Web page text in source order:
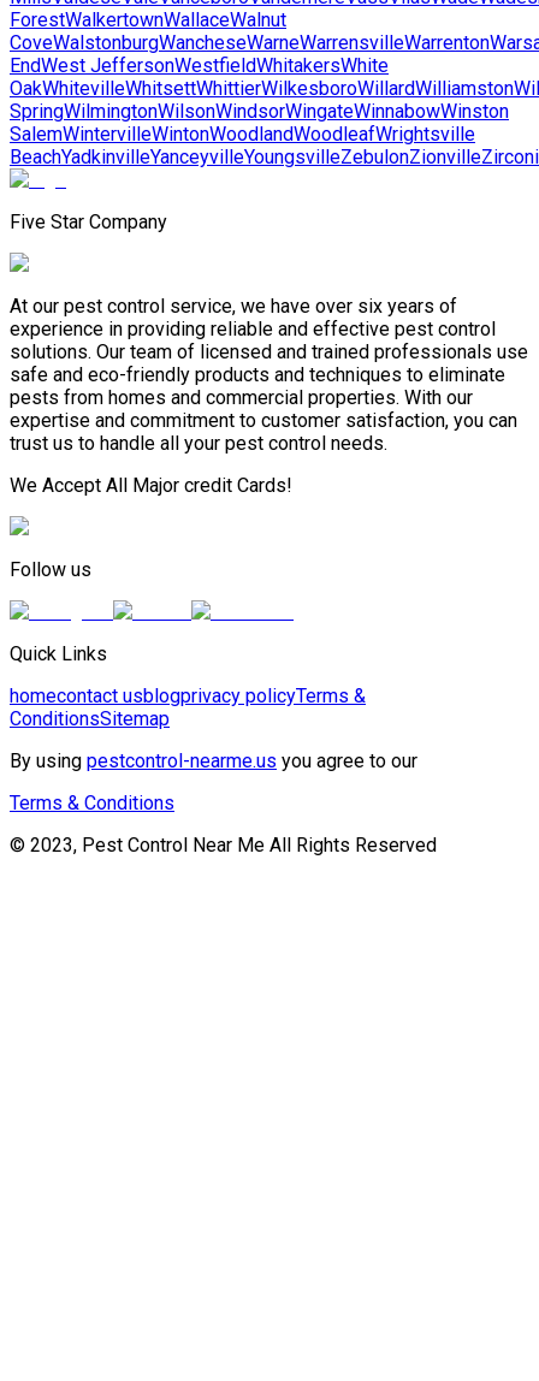
ForestWalkertownWallaceWalnut
CoveWalstonburgWancheseWarneWarrensvilleWarrenton
EndWest JeffersonWestfieldWhitakersWhite
OakWhitevilleWhitsettWhittierWilkesboroWillardWilliamston
SpringWilmingtonWilsonWindsorWingateWinnabowWinston
SalemWintervilleWintonWoodlandWoodleafWrightsville
BeachYadkinvilleYanceyvilleYoungsvilleZebulonZionville
Five Star Company
At our pest control service, we have over six years of
experience in providing reliable and effective pest control
solutions. Our team of licensed and trained professionals use
safe and eco-friendly products and techniques to eliminate
pests from homes and commercial properties. With our
expertise and commitment to customer satisfaction, you can
trust us to handle all your pest control needs.
We Accept All Major credit Cards!
Follow us
Quick Links
homecontact usblogprivacy policyTerms &
ConditionsSitemap
By using pestcontrol-nearme.us you agree to our
Terms & Conditions
© 2023, Pest Control Near Me All Rights Reserved